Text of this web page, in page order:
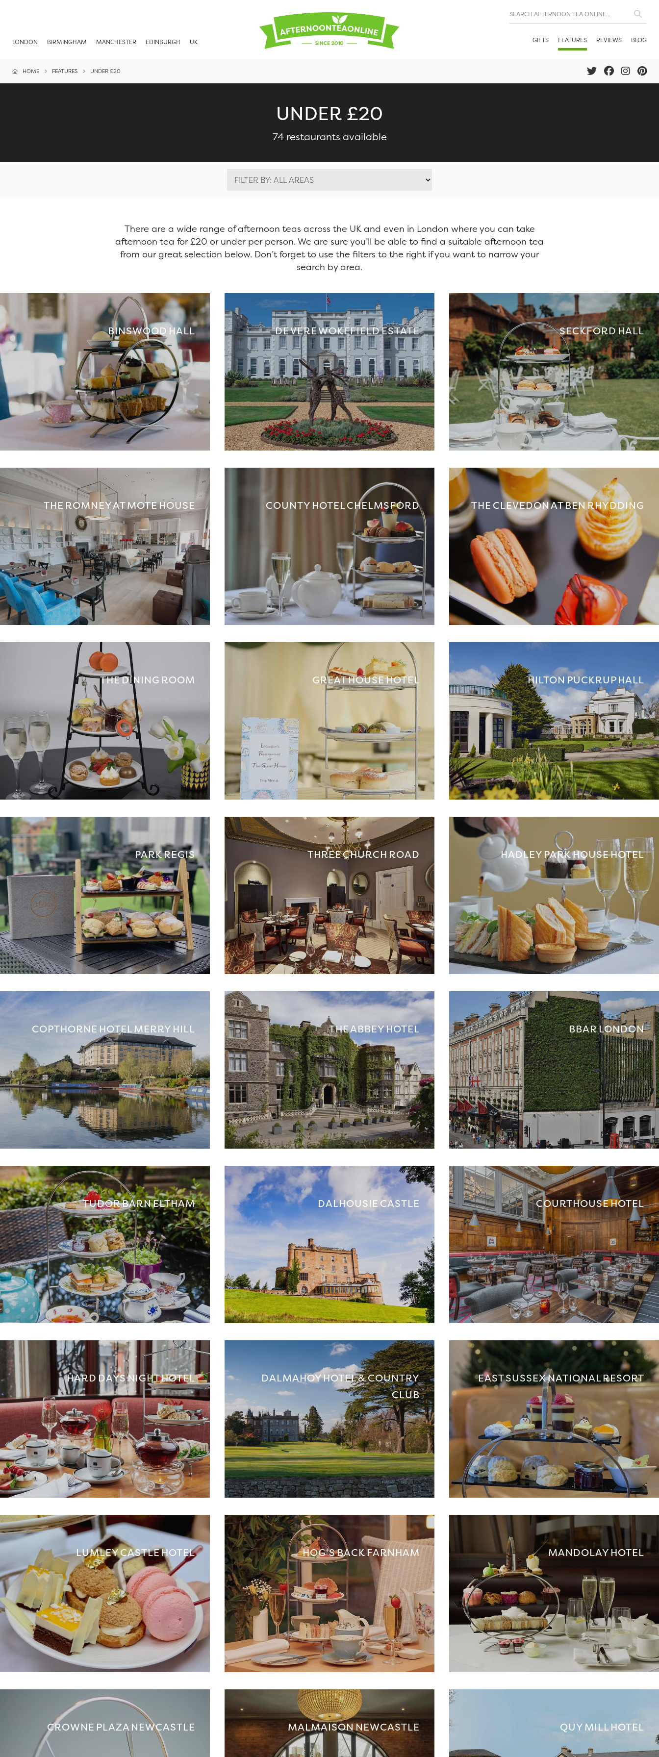
LONDON BIRMINGHAM MANCHESTER EDINBURGH UK GIFTS FEATURES REVIEWS BLOG
HOME FEATURES UNDER £20
UNDER £20
74 restaurants available
There are a wide range of afternoon teas across the UK and even in London where you can take
afternoon tea for £20 or under per person. We are sure you’ll be able to find a suitable afternoon tea
from our great selection below. Don’t forget to use the filters to the right if you want to narrow your
search by area.
BINSWOOD HALL DE VERE WOKEFIELD ESTATE SECKFORD HALL
THE ROMNEY AT MOTE HOUSE COUNTY HOTEL CHELMSFORD THE CLEVEDON AT BEN RHYDDING
THE DINING ROOM GREAT HOUSE HOTEL HILTON PUCKRUP HALL
PARK REGIS THREE CHURCH ROAD HADLEY PARK HOUSE HOTEL
COPTHORNE HOTEL MERRY HILL THE ABBEY HOTEL BBAR LONDON
TUDOR BARN ELTHAM DALHOUSIE CASTLE COURTHOUSE HOTEL
HARD DAYS NIGHT HOTEL
DALMAHOY HOTEL & COUNTRY
CLUB
EAST SUSSEX NATIONAL RESORT
LUMLEY CASTLE HOTEL HOG'S BACK FARNHAM MANDOLAY HOTEL
CROWNE PLAZA NEWCASTLE MALMAISON NEWCASTLE QUY MILL HOTEL